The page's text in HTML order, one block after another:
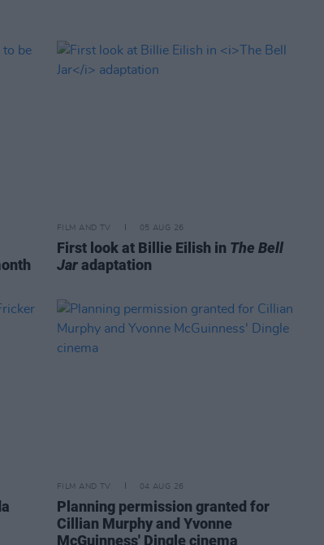
FILM AND TV 05 AUG 26
First look at Billie Eilish in The Bell
Jaradaptation
FILM AND TV 04 AUG 26
Planning permission granted for
Cillian Murphy and Yvonne
McGuinness' Dingle cinema